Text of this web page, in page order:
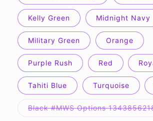
Kelly Green Midnight Navy
Military Green Orange
Purple Rush Red
Tahiti Blue Turquoise
Black #MWS Options